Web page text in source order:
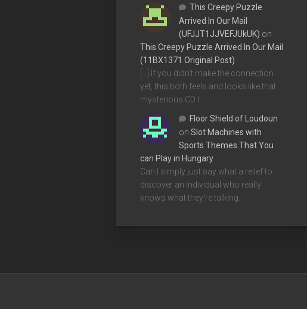
This Creepy Puzzle
Arrived In Our Mail
(UFJJT1JJVEFJUkUK) on
This Creepy Puzzle Arrived In Our Mail
(11BX1371 Original Post)
[…] If you didn’t make the connection
yet, this both feels and looks like that
mysterious CD t…
Floor Shield of Loudoun
on Slot Machines with
Sports Themes That You
can Play in Hungary
Can I simply just say what a relief to
discover an individual who really
knows what they're talking…